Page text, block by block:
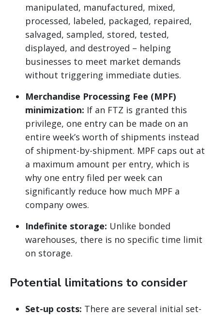
manipulated, manufactured, mixed,
processed, labeled, packaged, repaired,
salvaged, sampled, stored, tested,
displayed, and destroyed – helping
businesses to meet market demands
without triggering immediate duties.
Merchandise Processing Fee (MPF)
minimization: If an FTZ is granted this
privilege, one entry can be made on an
entire week’s worth of shipments instead
of shipment-by-shipment. MPF caps out at
a maximum amount per entry, which is
why one entry filed per week can
significantly reduce how much MPF a
company owes.
Indefinite storage: Unlike bonded
warehouses, there is no specific time limit
on storage.
Potential limitations to consider
Set-up costs: There are several initial set-